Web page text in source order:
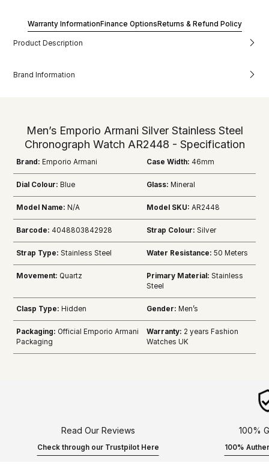
Warranty Information Finance Options Returns & Refund Policy
Product Description
Brand Information
Men’s Emporio Armani Silver Stainless Steel
Chronograph Watch AR2448 - Specification
Brand: Emporio Armani Case Width: 46mm
Dial Colour: Blue Glass: Mineral
Model Name: N/A Model SKU: AR2448
Barcode: 4048803842928 Strap Colour: Silver
Strap Type: Stainless Steel Water Resistance: 50 Meters
Movement: Quartz Primary Material: Stainless
Steel
Clasp Type: Hidden Gender: Men’s
Packaging: Official Emporio Armani
Packaging
Warranty: 2 years Fashion
Watches UK
Read Our Reviews
Check through our Trustpilot Here
100%
100%